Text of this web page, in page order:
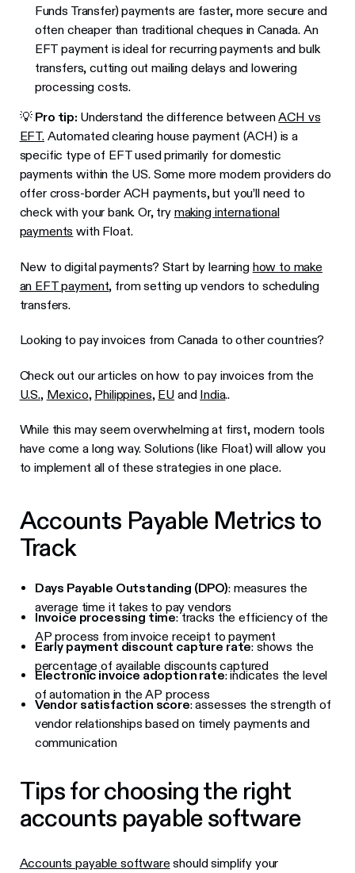
Funds Transfer) payments are faster, more secure and
often cheaper than traditional cheques in Canada. An
EFT payment is ideal for recurring payments and bulk
transfers, cutting out mailing delays and lowering
processing costs.
💡 Pro tip: Understand the difference betweenACH vs
EFT.Automated clearing house payment (ACH) is a
specific type of EFT used primarily for domestic
payments within the US. Some more modern providers do
offer cross-border ACH payments, but you’ll need to
check with your bank. Or, try making international
payments with Float.
New to digital payments? Start by learning how to make
an EFT payment, from setting up vendors to scheduling
transfers.
Looking to pay invoices from Canada to other countries?
Check out our articles on how to pay invoices from the
U.S., Mexico, Philippines, EU and India..
While this may seem overwhelming at first, modern tools
have come a long way. Solutions (like Float) will allow you
to implement all of these strategies in one place.
Accounts Payable Metrics to
Track
Days Payable Outstanding (DPO): measures the
average time it takes to pay vendors
Invoice processing time: tracks the efficiency of the
AP process from invoice receipt to payment
Early payment discount capture rate: shows the
percentage of available discounts captured
Electronic invoice adoption rate: indicates the level
of automation in the AP process
Vendor satisfaction score: assesses the strength of
vendor relationships based on timely payments and
communication
Tips for choosing the right
accounts payable software
Accounts payable software should simplify your